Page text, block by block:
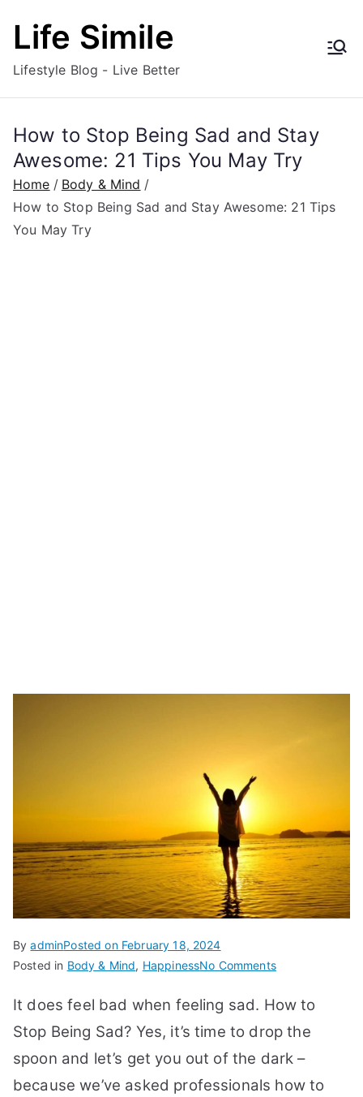
Life Simile
Lifestyle Blog - Live Better
How to Stop Being Sad and Stay
Awesome: 21 Tips You May Try
Home
Body & Mind
How to Stop Being Sad and Stay Awesome: 21 Tips
You May Try
ByadminPosted on February 18, 2024
Posted in Body & Mind, HappinessNo Commentson
to
Stop
Sad
and
It does feel bad when feeling sad. How to
Stop Being Sad? Yes, it’s time to drop the
spoon and let’s get you out of the dark –
because we’ve asked professionals how to